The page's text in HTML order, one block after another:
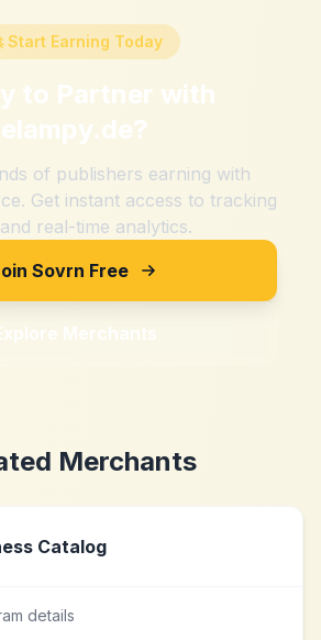
Start Earning Today
to Partner with
elampy.de?
of publishers earning with
Get instant access to tracking
real-time analytics.
Sovrn Free
Explore Merchants
Merchants
Catalog
details